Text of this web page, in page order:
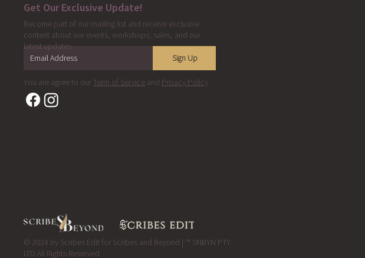
Get Our Exclusive Update!
Become part of our mailing list and receive exclusive
content about our events, workshops, sales, and our
latest updates.
You are agree to ourTerm of Serviceand Privacy Policy
Sign Up
© 2024 by Scribes Edit for Scribes and Beyond | ™ SNBYN PTY
LTD All Rights Reserved